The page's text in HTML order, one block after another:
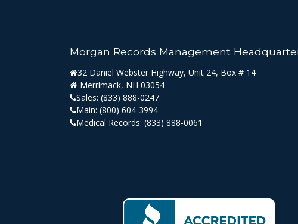
Morgan Records Management
32 Daniel Webster Highway, Unit 24, Box # 14
Merrimack, NH 03054
Sales: (833) 888-0247
Main: (800) 604-3994
Medical Records: (833) 888-0061